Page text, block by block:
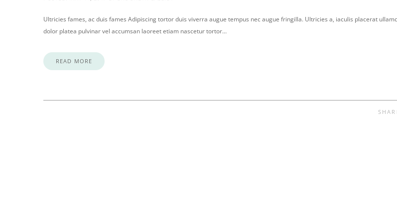
Ultricies fames, ac duis fames Adipiscing tortor duis viverra augue tempus nec augue fringilla. Ultricies a, iaculis placerat
dolor platea pulvinar vel accumsan laoreet etiam nascetur tortor…
READ MORE